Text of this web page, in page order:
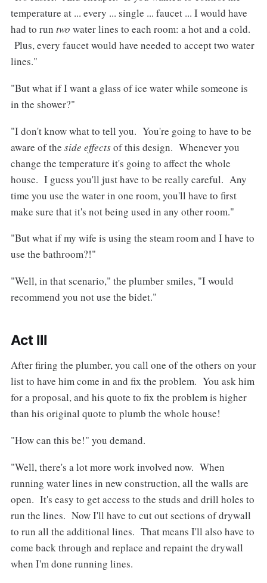
temperature at ... every ... single ... faucet ... I would have
had to run two water lines to each room: a hot and a cold.
Plus, every faucet would have needed to accept two water
lines."
"But what if I want a glass of ice water while someone is
in the shower?"
"I don't know what to tell you. You're going to have to be
aware of the side effectsof this design. Whenever you
change the temperature it's going to affect the whole
house. I guess you'll just have to be really careful. Any
time you use the water in one room, you'll have to first
make sure that it's not being used in any other room."
"But what if my wife is using the steam room and I have to
use the bathroom?!"
"Well, in that scenario," the plumber smiles, "I would
recommend you not use the bidet."
Act III
After firing the plumber, you call one of the others on your
list to have him come in and fix the problem. You ask him
for a proposal, and his quote to fix the problem is higher
than his original quote to plumb the whole house!
"How can this be!" you demand.
"Well, there's a lot more work involved now. When
running water lines in new construction, all the walls are
open. It's easy to get access to the studs and drill holes to
run the lines. Now I'll have to cut out sections of drywall
to run all the additional lines. That means I'll also have to
come back through and replace and repaint the drywall
when I'm done running lines.